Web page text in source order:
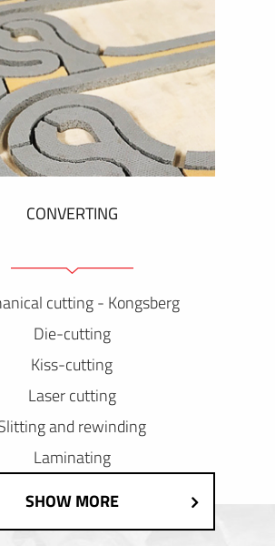
CONVERTING
cutting - Kongsberg
Die-cutting
Kiss-cutting
Laser cutting
and rewinding
Laminating
SHOW MORE